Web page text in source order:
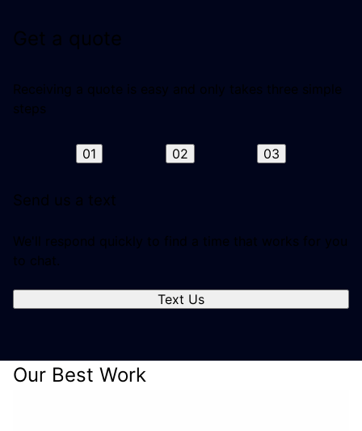
Get a quote
Receiving a quote is easy and only takes three simple
steps
01 02 03
Send us a text
We'll respond quickly to find a time that works for you
to chat.
Text Us
Our Best Work